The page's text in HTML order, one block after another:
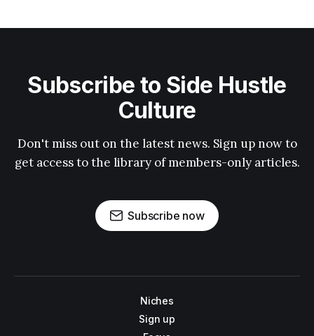
Subscribe to Side Hustle
Culture
Don't miss out on the latest news. Sign up now to
get access to the library of members-only articles.
Subscribe now
Niches
Sign up